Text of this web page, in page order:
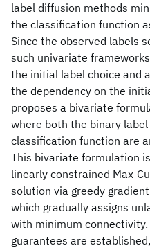
label diffusion methods
the classification function
Since the observed labels
such univariate
the initial label choice and
the dependency on the
proposes a bivariate
where both the binary
classification function are
This bivariate formulation
linearly constrained Max-
solution via greedy
which gradually assigns
with minimum connectivity.
guarantees are